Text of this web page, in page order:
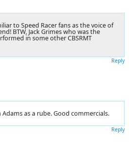
to Speed Racer fans as the voice of
BTW, Jack Grimes who was the
in some other CBSRMT
Reply
as a rube. Good commercials.
Reply